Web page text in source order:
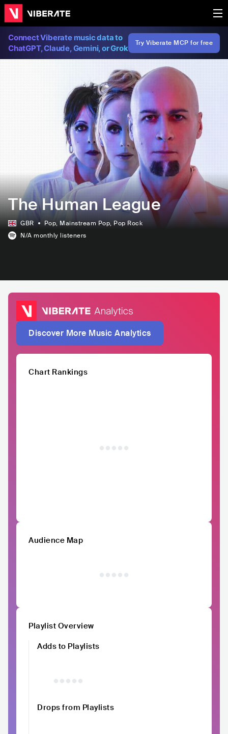
Connect Viberate music data to
ChatGPT, Claude, Gemini, or Grok
Try Viberate MCP for free
The Human League
GBR Pop, Mainstream Pop, Pop Rock
N/A monthly listeners
Discover More Music Analytics
Chart Rankings
Audience Map
Playlist Overview
Adds to Playlists
Drops from Playlists